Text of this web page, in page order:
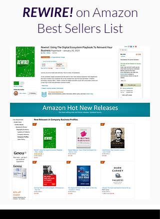
REWIRE! on Amazon
Best Sellers List